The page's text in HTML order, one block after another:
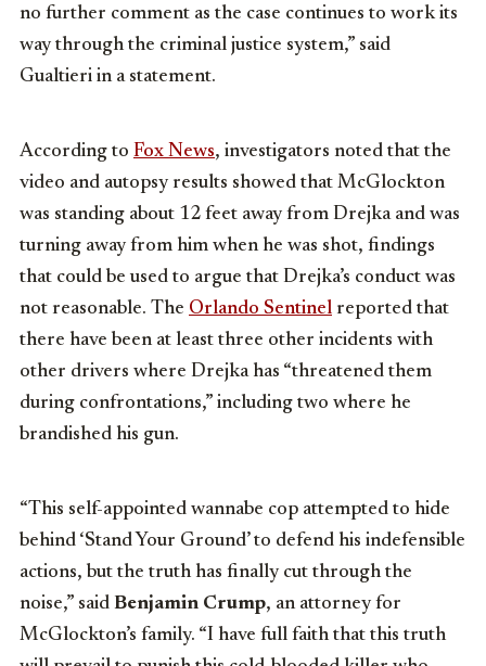
no further comment as the case continues to work its
way through the criminal justice system,” said
Gualtieri in a statement.
According to Fox News, investigators noted that the
video and autopsy results showed that McGlockton
was standing about 12 feet away from Drejka and was
turning away from him when he was shot, findings
that could be used to argue that Drejka’s conduct was
not reasonable. The Orlando Sentinel reported that
there have been at least three other incidents with
other drivers where Drejka has “threatened them
during confrontations,” including two where he
brandished his gun.
“This self-appointed wannabe cop attempted to hide
behind ‘Stand Your Ground’ to defend his indefensible
actions, but the truth has finally cut through the
noise,” said Benjamin Crump, an attorney for
McGlockton’s family. “I have full faith that this truth